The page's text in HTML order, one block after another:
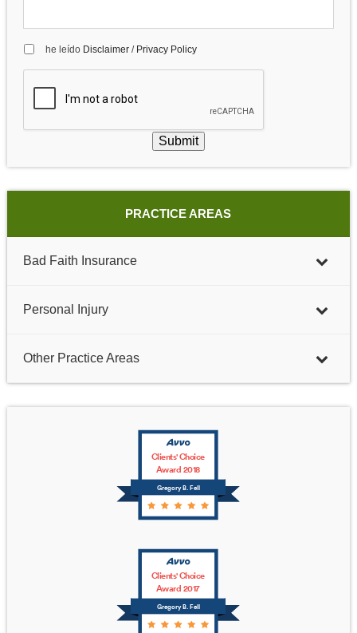
he leído Disclaimer/ Privacy Policy
Submit
PRACTICE AREAS
Bad Faith Insurance
Personal Injury
Other Practice Areas
Gregory B. Fell
Clients' Choice
Award 2018
Gregory B. Fell
Clients' Choice
Award 2017